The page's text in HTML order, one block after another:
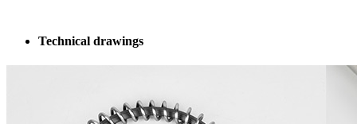
Technical drawings